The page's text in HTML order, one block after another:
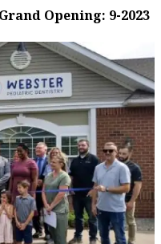
Opening: 9-2023